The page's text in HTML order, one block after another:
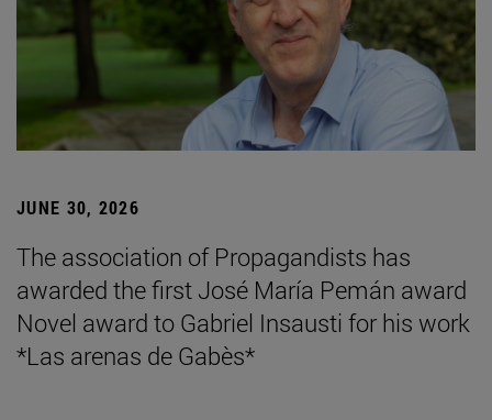
JUNE 30, 2026
The association of Propagandists has
awarded the first José María Pemán award
Novel award to Gabriel Insausti for his work
*Las arenas de Gabès*